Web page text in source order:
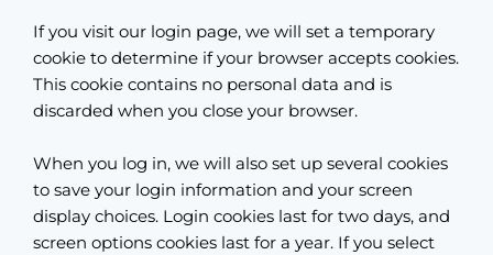
If you visit our login page, we will set a temporary
cookie to determine if your browser accepts cookies.
This cookie contains no personal data and is
discarded when you close your browser.
When you log in, we will also set up several cookies
to save your login information and your screen
display choices. Login cookies last for two days, and
screen options cookies last for a year. If you select